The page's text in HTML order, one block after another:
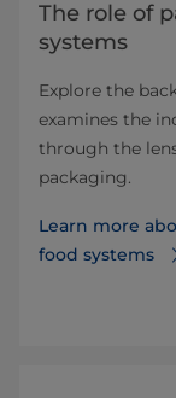
The role of
systems
Explore the
examines the
through the
packaging.
Learn more
food systems